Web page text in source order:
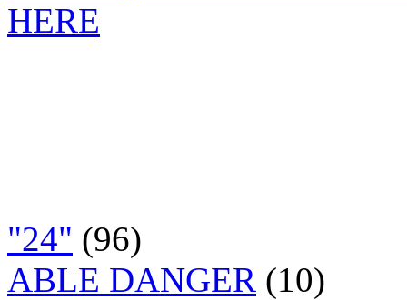
HERE
"24" (96)
ABLE DANGER (10)